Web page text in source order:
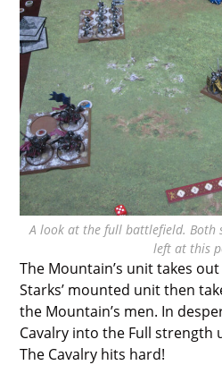
A look at the full battlefield. Both
left at this
The Mountain’s unit takes
Starks’ mounted unit then
the Mountain’s men. In
Cavalry into the Full strength
The Cavalry hits hard!